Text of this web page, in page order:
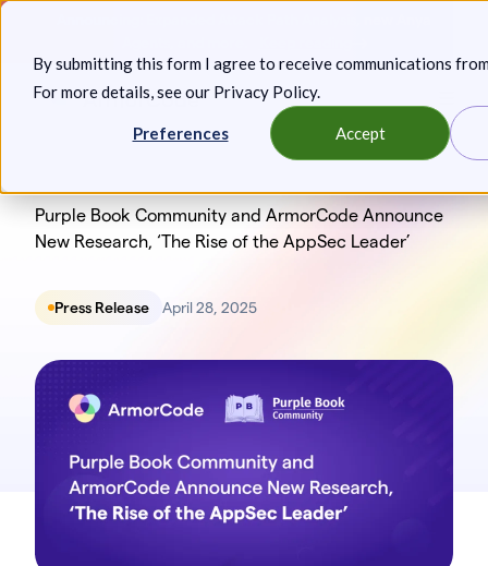
By submitting this form I agree to receive communications
For more details, see our Privacy Policy.
Preferences Accept
Skip
content
Purple Book Community and ArmorCode Announce
New Research, ‘The Rise of the AppSec Leader’
Press Release April 28, 2025